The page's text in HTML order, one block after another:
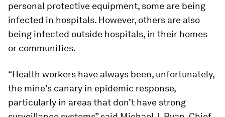
personal protective equipment, some are being
infected in hospitals. However, others are also
being infected outside hospitals, in their homes
or communities.
“Health workers have always been, unfortunately,
the mine’s canary in epidemic response,
particularly in areas that don’t have strong